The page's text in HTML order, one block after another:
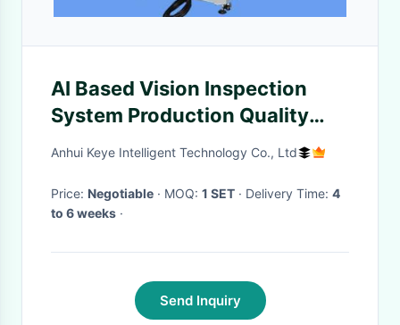
AI Based Vision Inspection
System Production Quality
Control for PP Bottles
Anhui Keye Intelligent Technology Co., Ltd
Price: Negotiable · MOQ: 1 SET · Delivery Time: 4
to 6 weeks ·
Send Inquiry